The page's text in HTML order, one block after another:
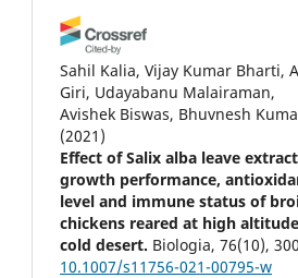
Sahil Kalia, Vijay Kumar Bharti,
Giri, Udayabanu Malairaman,
Avishek Biswas, Bhuvnesh
(2021)
Effect of Salix alba leave
growth performance,
level and immune status of
chickens reared at high altitude
cold desert. Biologia, 76(10),
10.1007/s11756-021-00795-w